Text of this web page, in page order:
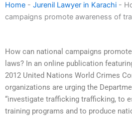
Home - Jurenil Lawyer in Karachi -
campaigns promote awareness of
How can national campaigns
laws? In an online publication
2012 United Nations World Crimes
organizations are urging the
“investigate trafficking trafficking, to
training programs and to produce